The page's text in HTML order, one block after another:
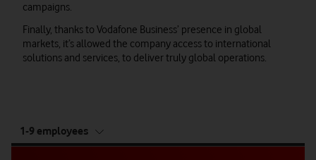
campaigns.
Finally, thanks to Vodafone Business’ presence in global
markets, it’s allowed the company access to international
solutions and services, to deliver truly global operations.
of
1-9 employees